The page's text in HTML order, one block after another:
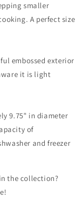
smaller
A perfect size
embossed exterior
it is light
9.75" in diameter
of
and freezer
the collection?